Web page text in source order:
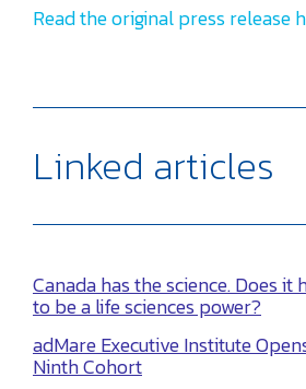
Read the original press release
Linked articles
Canada has the science. Does it
to be a life sciences power?
adMare Executive Institute
Ninth Cohort